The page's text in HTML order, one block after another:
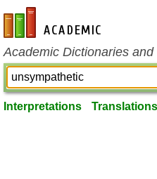
en-academic.com
Academic Dictionaries
Interpretations Translations